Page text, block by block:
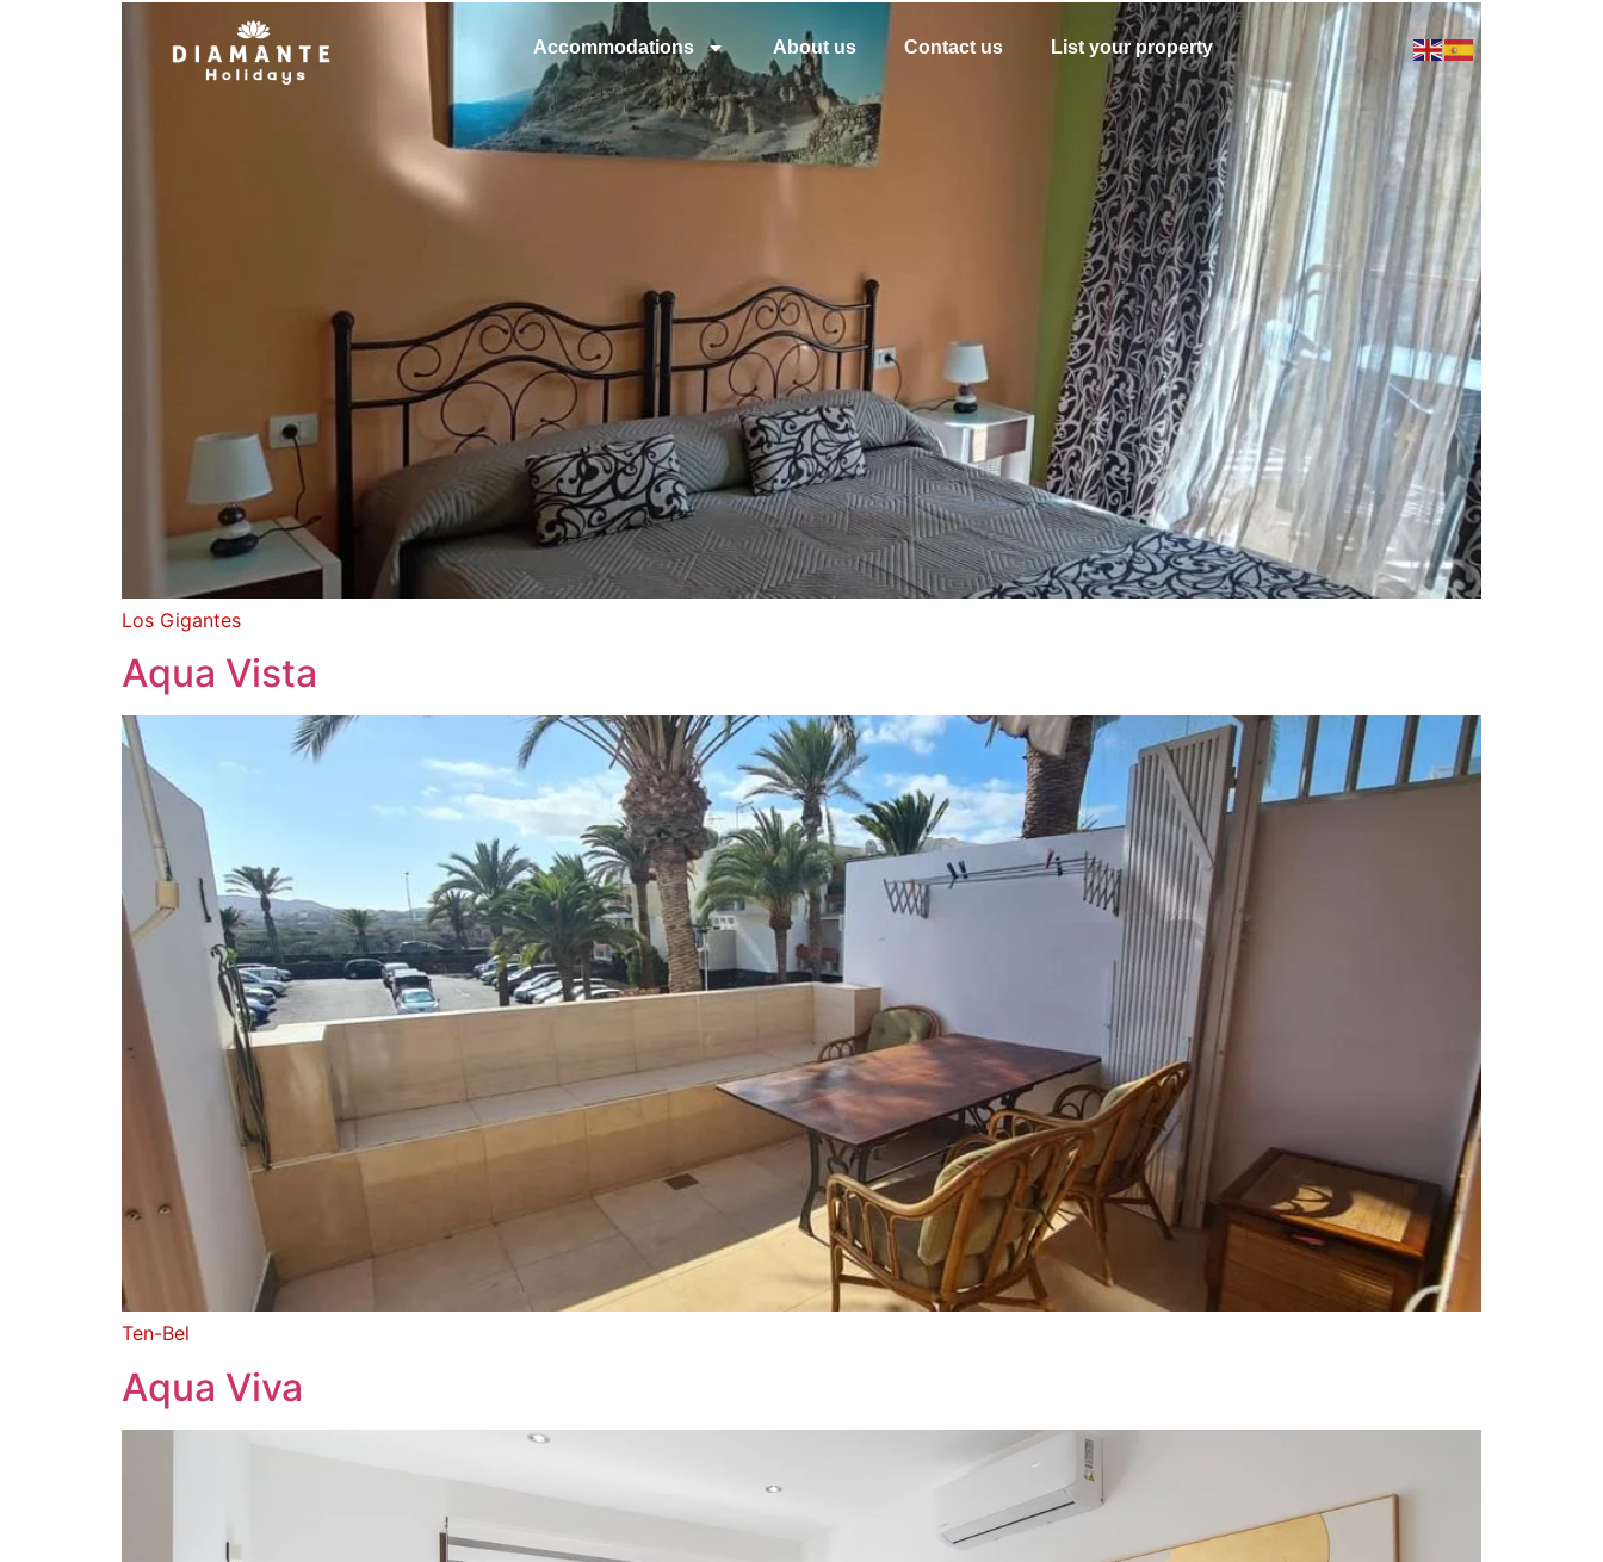
Accommodations About us Contact us List your property
Los Gigantes
Aqua Vista
Ten-Bel
Aqua Viva